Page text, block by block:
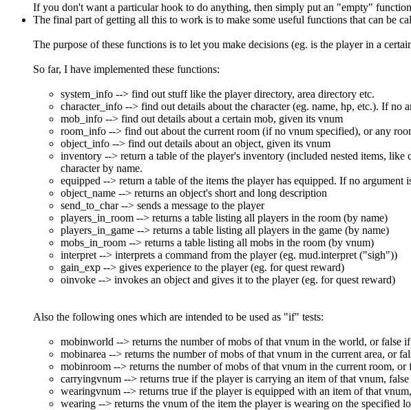
If you don't want a particular hook to do anything, then simply put an "empty"
The final part of getting all this to work is to make some useful functions that can be
The purpose of these functions is to let you make decisions (eg. is the player in a
So far, I have implemented these functions:
system_info --> find out stuff like the player directory, area directory etc.
character_info --> find out details about the character (eg. name, hp, etc.). If no
mob_info --> find out details about a certain mob, given its vnum
room_info --> find out about the current room (if no vnum specified), or any
object_info --> find out details about an object, given its vnum
inventory --> return a table of the player's inventory (included nested items,
character by name.
equipped --> return a table of the items the player has equipped. If no
object_name --> returns an object's short and long description
send_to_char --> sends a message to the player
players_in_room --> returns a table listing all players in the room (by name)
players_in_game --> returns a table listing all players in the game (by name)
mobs_in_room --> returns a table listing all mobs in the room (by vnum)
interpret --> interprets a command from the player (eg. mud.interpret ("sigh"))
gain_exp --> gives experience to the player (eg. for quest reward)
oinvoke --> invokes an object and gives it to the player (eg. for quest reward)
Also the following ones which are intended to be used as "if" tests:
mobinworld --> returns the number of mobs of that vnum in the world, or false
mobinarea --> returns the number of mobs of that vnum in the current area, or
mobinroom --> returns the number of mobs of that vnum in the current room, or
carryingvnum --> returns true if the player is carrying an item of that vnum,
wearingvnum --> returns true if the player is equipped with an item of that
wearing --> returns the vnum of the item the player is wearing on the specified